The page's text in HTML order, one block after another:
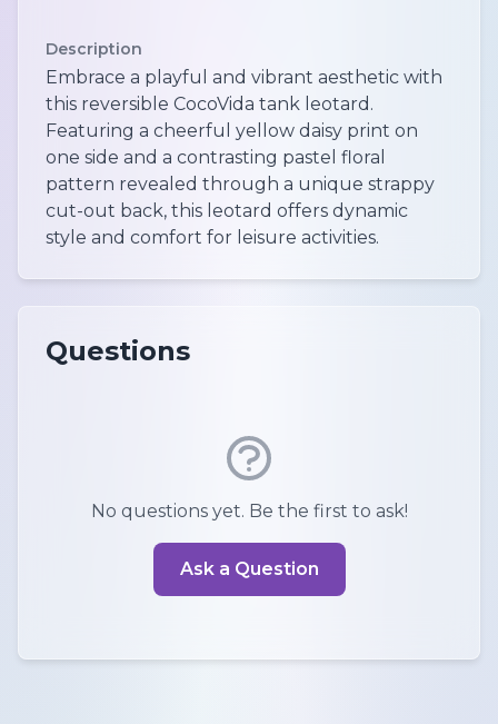
Description
Embrace a playful and vibrant aesthetic with
this reversible CocoVida tank leotard.
Featuring a cheerful yellow daisy print on
one side and a contrasting pastel floral
pattern revealed through a unique strappy
cut-out back, this leotard offers dynamic
style and comfort for leisure activities.
Questions
No questions yet. Be the first to ask!
Ask a Question